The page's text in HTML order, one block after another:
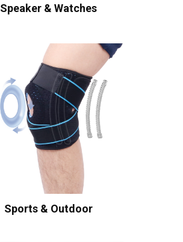
Speaker & Watches
Sports & Outdoor